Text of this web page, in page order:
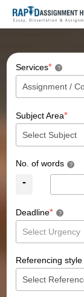
Services* ?
Subject Area*
No. of words ?
-
Deadline* ?
Referencing style